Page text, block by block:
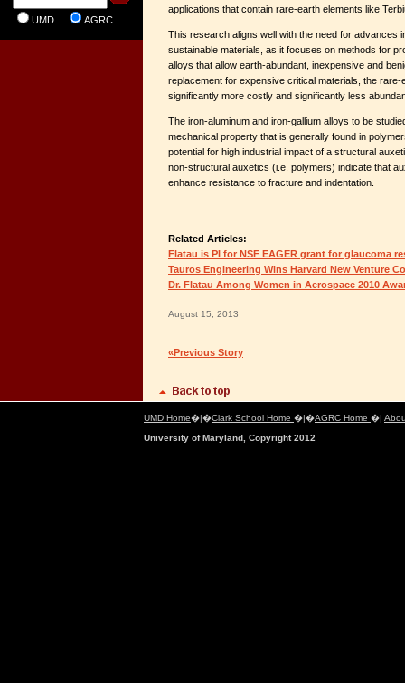
UMD AGRC
applications that contain rare-earth elements like
This research aligns well with the need for advances
sustainable materials, as it focuses on methods for
alloys that allow earth-abundant, inexpensive and
replacement for expensive critical materials, the rare-
significantly more costly and significantly less
The iron-aluminum and iron-gallium alloys to be
mechanical property that is generally found in
potential for high industrial impact of a structural
non-structural auxetics (i.e. polymers) indicate that
enhance resistance to fracture and indentation.
Related Articles:
Flatau is PI for NSF EAGER grant for glaucoma
Tauros Engineering Wins Harvard New Venture
Dr. Flatau Among Women in Aerospace 2010
August 15, 2013
«Previous Story
UMD Home�|�Clark School Home �|�AGRC Home �|
University of Maryland, Copyright 2012